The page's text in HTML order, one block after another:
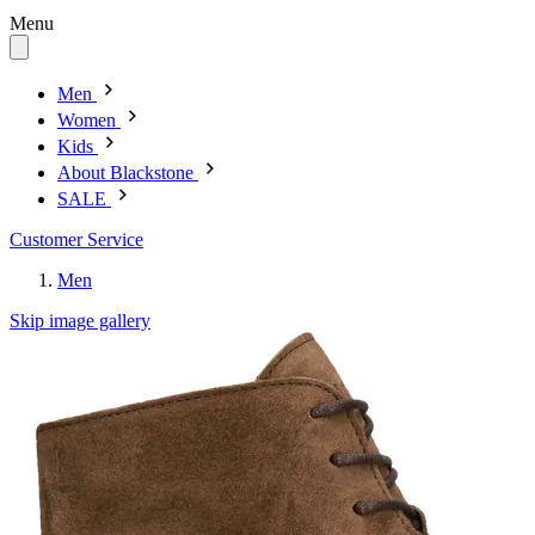
Menu
Men
Women
Kids
About Blackstone
SALE
Customer Service
Men
Skip image gallery